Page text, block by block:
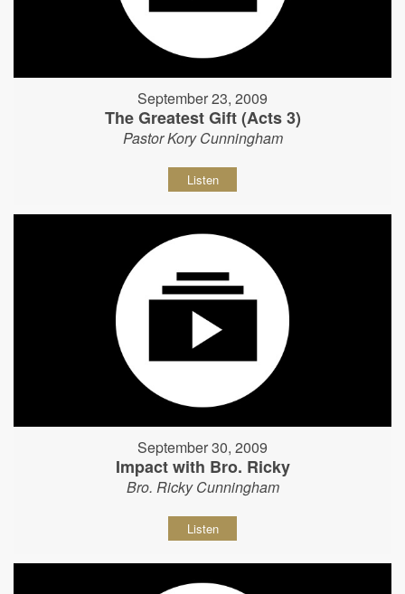
September 23, 2009
The Greatest Gift (Acts 3)
Pastor Kory Cunningham
Listen
September 30, 2009
Impact with Bro. Ricky
Bro. Ricky Cunningham
Listen